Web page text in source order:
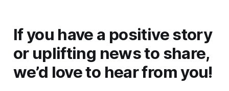
If you have a positive story
or uplifting news to share,
we’d love to hear from you!